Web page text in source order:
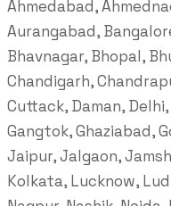
Ahmedabad,
Aurangabad,
Bhavnagar, Bhopal,
Chandigarh,
Cuttack, Daman,
Gangtok, Ghaziabad,
Jaipur, Jalgaon,
Kolkata, Lucknow,